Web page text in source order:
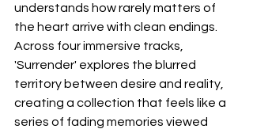
understands how rarely matters of
the heart arrive with clean endings.
Across four immersive tracks,
'Surrender' explores the blurred
territory between desire and reality,
creating a collection that feels like a
series of fading memories viewed